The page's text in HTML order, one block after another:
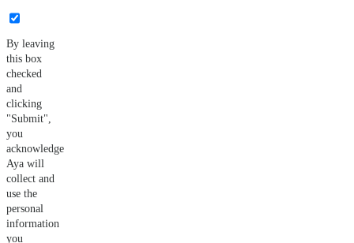
By leaving
this box
checked
and
clicking
"Submit",
you
acknowledge
Aya will
collect and
use the
personal
information
you